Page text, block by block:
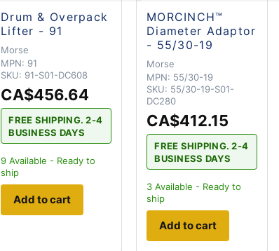
Drum & Overpack
Lifter - 91
Morse
MPN: 91
SKU: 91-S01-DC608
CA$456.64
FREE SHIPPING. 2-4
BUSINESS DAYS
9 Available - Ready to
ship
Add to cart
MORCINCH™
Diameter Adaptor
- 55/30-19
Morse
MPN: 55/30-19
SKU: 55/30-19-S01-
DC280
CA$412.15
FREE SHIPPING. 2-4
BUSINESS DAYS
3 Available - Ready to
ship
Add to cart